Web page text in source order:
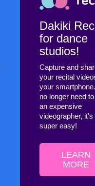
Dakiki
for dance
studios!
Capture and
your recital
your
no longer need
an expensive
videographer, it's
super easy!
LEARN
MORE